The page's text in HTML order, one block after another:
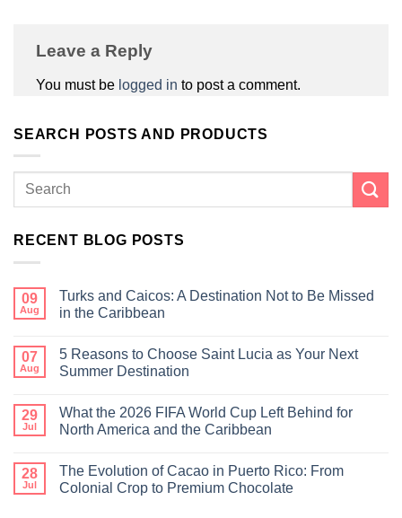
Leave a Reply
You must be logged in to post a comment.
SEARCH POSTS AND PRODUCTS
RECENT BLOG POSTS
09
Aug
Turks and Caicos: A Destination Not to Be Missed
in the Caribbean
07
Aug
5 Reasons to Choose Saint Lucia as Your Next
Summer Destination
29
Jul
What the 2026 FIFA World Cup Left Behind for
North America and the Caribbean
28
Jul
The Evolution of Cacao in Puerto Rico: From
Colonial Crop to Premium Chocolate